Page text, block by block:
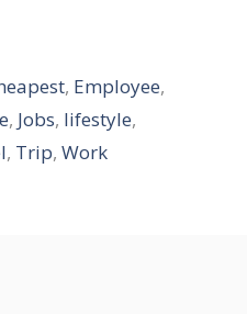
, Employee,
, Jobs, lifestyle,
, Trip, Work